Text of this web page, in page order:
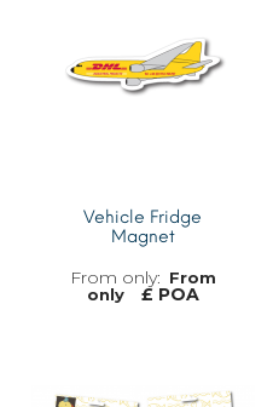
Vehicle Fridge
Magnet
From
only
£ POA